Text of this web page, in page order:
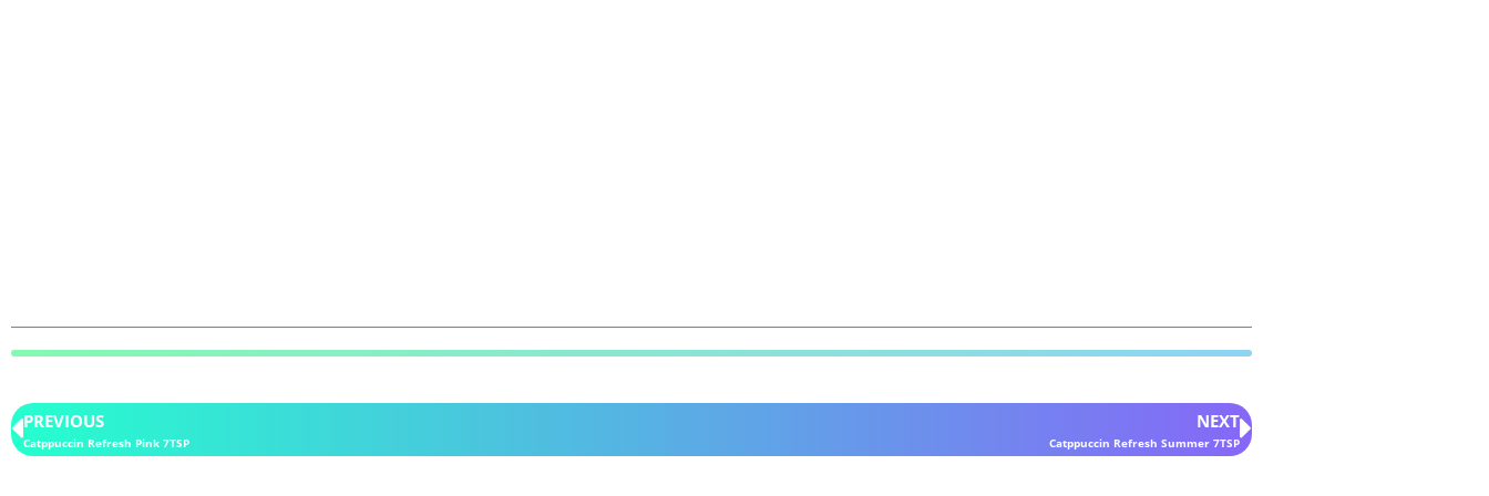
PREVIOUS
Catppuccin Refresh Pink 7TSP
NEXT
Catppuccin Refresh Summer 7TSP